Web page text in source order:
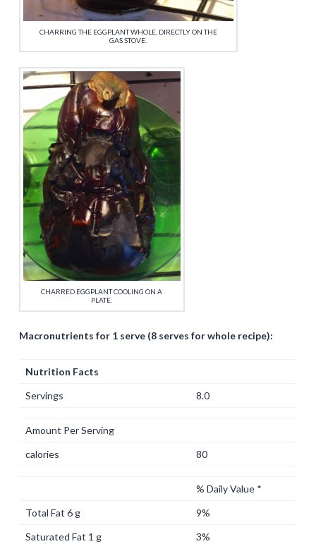
CHARRING THE EGGPLANT WHOLE, DIRECTLY ON THE
GAS STOVE.
CHARRED EGGPLANT COOLING ON A
PLATE.
Macronutrients for 1 serve (8 serves for whole recipe):
Nutrition Facts
Servings
8.0
Amount Per Serving
calories
80
% Daily Value *
Total Fat 6 g
9%
Saturated Fat 1 g
3%